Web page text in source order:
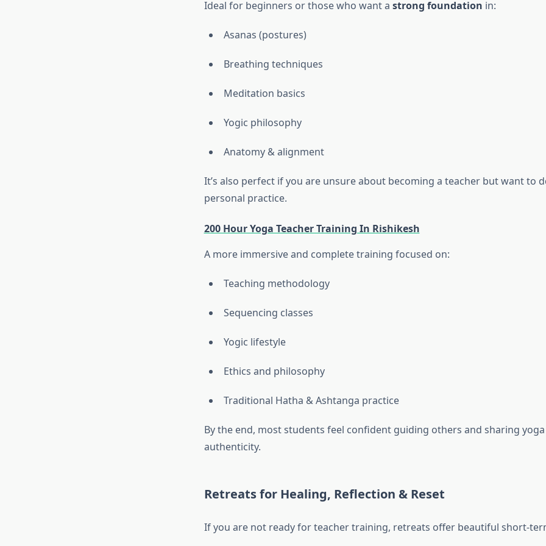
Ideal for beginners or those who want a strong foundation in:
Asanas (postures)
Breathing techniques
Meditation basics
Yogic philosophy
Anatomy & alignment
It’s also perfect if you are unsure about becoming a teacher but want to
personal practice.
200 Hour Yoga Teacher Training In Rishikesh
A more immersive and complete training focused on:
Teaching methodology
Sequencing classes
Yogic lifestyle
Ethics and philosophy
Traditional Hatha & Ashtanga practice
By the end, most students feel confident guiding others and sharing
authenticity.
Retreats for Healing, Reflection & Reset
If you are not ready for teacher training, retreats offer beautiful short-